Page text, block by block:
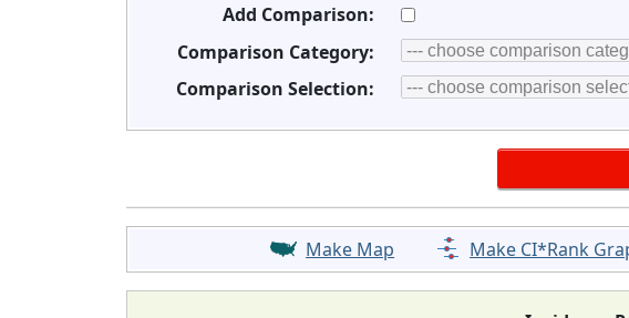
Add Comparison:
Comparison Category:
Comparison Selection:
Make Map Make CI*Rank